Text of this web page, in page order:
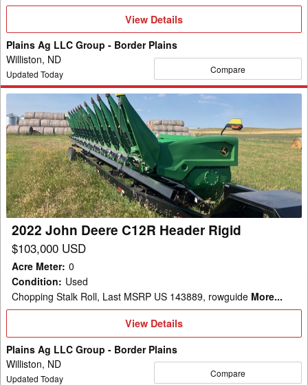
View
Details
View Details
Plains Ag LLC Group - Border Plains
Williston, ND
Updated Today Compare
John
Deere
C12R
Header
Rigid
2022 John Deere C12R Header Rigid
$103,000 USD
Acre Meter: 0
Condition: Used
Chopping Stalk Roll, Last MSRP US 143889, rowguide More...
View
View Details
Plains Ag LLC Group - Border Plains
Williston, ND
Updated Today Compare